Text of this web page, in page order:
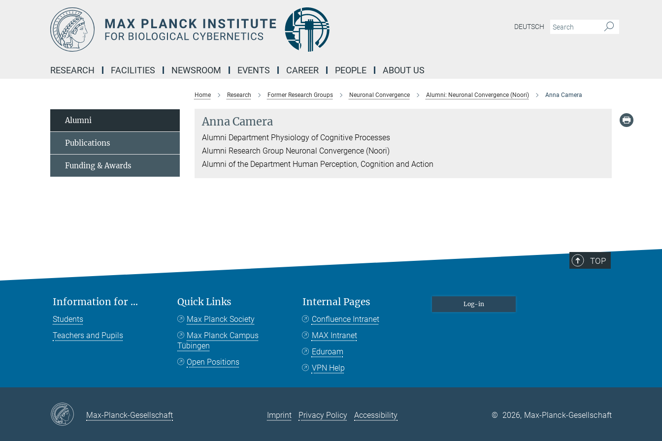
DEUTSCH
RESEARCH FACILITIES NEWSROOM EVENTS CAREER PEOPLE ABOUT US
Home Research Former Research Groups Neuronal Convergence Alumni: Neuronal Convergence (Noori) Anna Camera
Anna Camera
Alumni Department Physiology of Cognitive Processes
Alumni Research Group Neuronal Convergence (Noori)
Alumni of the Department Human Perception, Cognition and Action
Alumni
Publications
Funding & Awards
TOP
Information for ...
Students
Teachers and Pupils
Quick Links
Max Planck Society
Max Planck Campus
Tübingen
Open Positions
Internal Pages
Confluence Intranet
MAX Intranet
Eduroam
VPN Help
Log-in
Max-Planck-Gesellschaft Imprint Privacy Policy Accessibility © 2026, Max-Planck-Gesellschaft